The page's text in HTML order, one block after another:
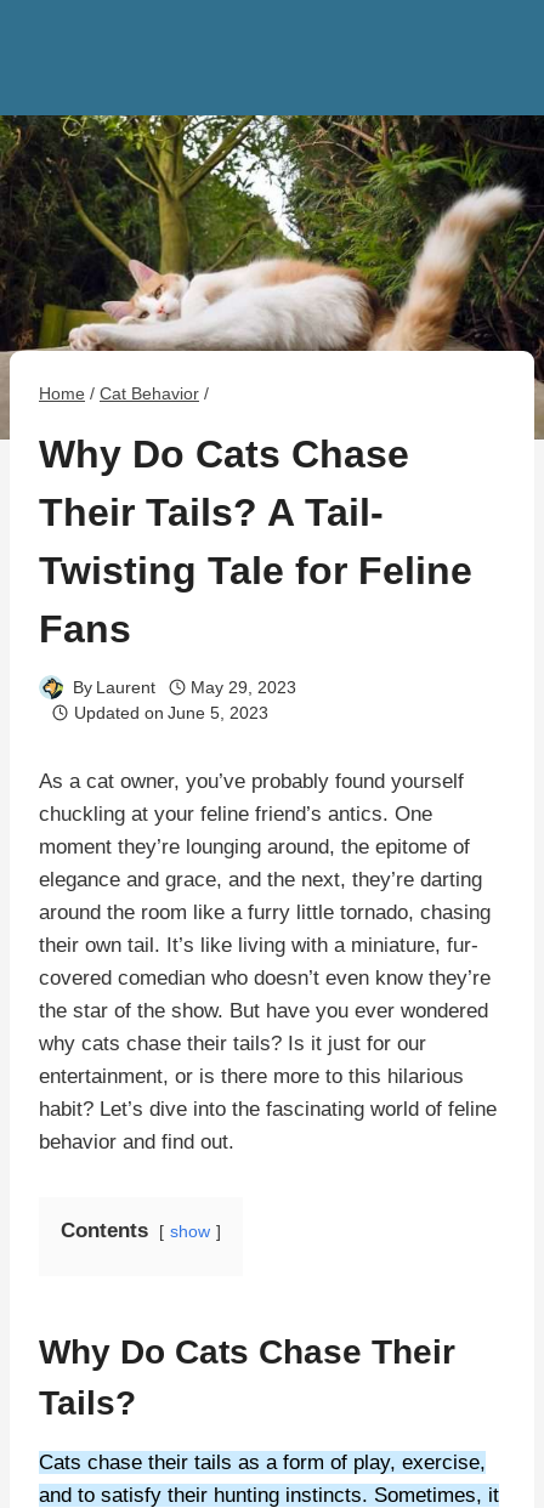
Home / Cat Behavior /
Why Do Cats Chase
Their Tails? A Tail-
Twisting Tale for Feline
Fans
By Laurent
May 29, 2023
Updated on June 5, 2023
As a cat owner, you’ve probably found yourself
chuckling at your feline friend’s antics. One
moment they’re lounging around, the epitome of
elegance and grace, and the next, they’re darting
around the room like a furry little tornado, chasing
their own tail. It’s like living with a miniature, fur-
covered comedian who doesn’t even know they’re
the star of the show. But have you ever wondered
why cats chase their tails? Is it just for our
entertainment, or is there more to this hilarious
habit? Let’s dive into the fascinating world of feline
behavior and find out.
Contents show
Why Do Cats Chase Their
Tails?
Cats chase their tails as a form of play, exercise,
and to satisfy their hunting instincts. Sometimes, it